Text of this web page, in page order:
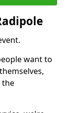
want to
the